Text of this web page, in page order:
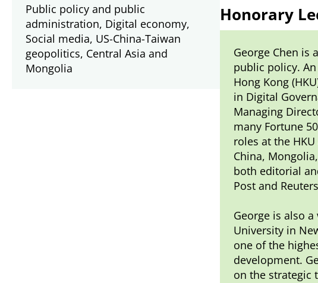
Public policy and public
administration, Digital economy,
Social media, US-China-Taiwan
geopolitics, Central Asia and
Mongolia
Honorary
George Chen is
public policy.
Hong Kong
in Digital
Managing
many Fortune
roles at the
China,
both editorial
Post and
George is also
University in
one of the
development.
on the strategic